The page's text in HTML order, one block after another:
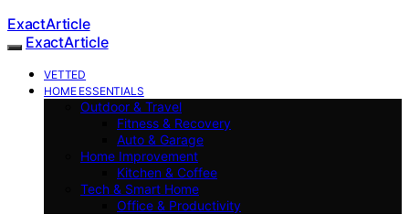
ExactArticle
ExactArticle
VETTED
HOME ESSENTIALS
Outdoor & Travel
Fitness & Recovery
Auto & Garage
Home Improvement
Kitchen & Coffee
Tech & Smart Home
Office & Productivity